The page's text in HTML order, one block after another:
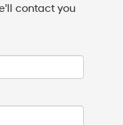
contact you